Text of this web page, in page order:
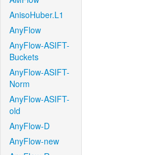
AnisoHuber.L1
AnyFlow
AnyFlow-ASIFT-
Buckets
AnyFlow-ASIFT-
Norm
AnyFlow-ASIFT-
old
AnyFlow-D
AnyFlow-new